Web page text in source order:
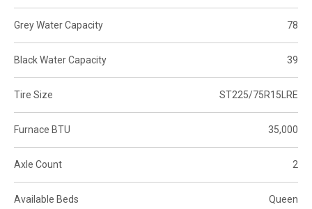
Grey Water Capacity 78
Black Water Capacity 39
Tire Size ST225/75R15LRE
Furnace BTU 35,000
Axle Count 2
Available Beds Queen